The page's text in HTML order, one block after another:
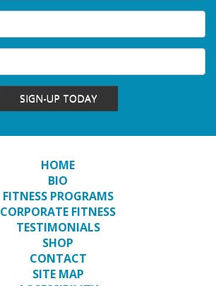
SIGN-UP TODAY
HOME
BIO
FITNESS PROGRAMS
CORPORATE FITNESS
TESTIMONIALS
SHOP
CONTACT
SITE MAP